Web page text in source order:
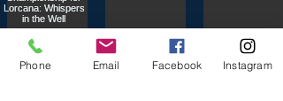
Phone Email Facebook Instagram